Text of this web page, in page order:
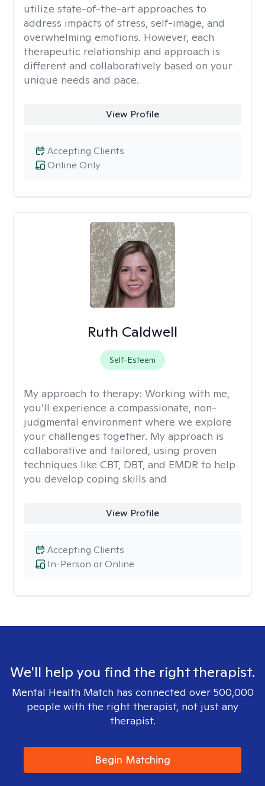
utilize state-of-the-art approaches to
address impacts of stress, self-image, and
overwhelming emotions. However, each
therapeutic relationship and approach is
different and collaboratively based on your
unique needs and pace.
View Profile
Online Only
Accepting Clients
Ruth Caldwell
Self-Esteem
My approach to therapy: Working with me,
you’ll experience a compassionate, non-
judgmental environment where we explore
your challenges together. My approach is
collaborative and tailored, using proven
techniques like CBT, DBT, and EMDR to help
you develop coping skills and
View Profile
In-Person or Online
Accepting Clients
We'll help you find the right therapist.
Mental Health Match has connected over 500,000
people with the right therapist, not just any
therapist.
Begin Matching